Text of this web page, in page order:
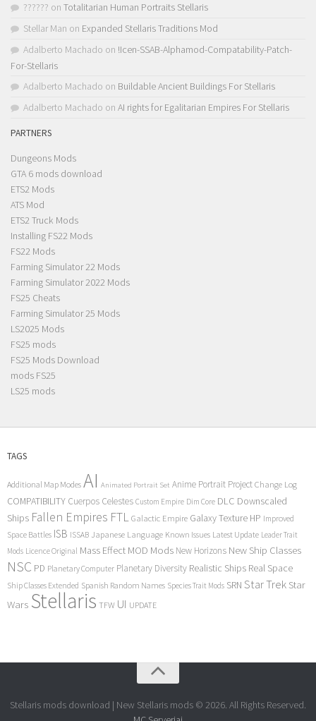
?????? on Totalitarian Human Portraits Stellaris
Stellar Man on Expanded Stellaris Traditions Mod
Adalberto Machado on !Icen-SSAB-Alphamod-Compatability-Patch-
For-Stellaris
Adalberto Machado on Buildable Ancient Buildings For Stellaris
Adalberto Machado on AI rights for Egalitarian Empires For Stellaris
PARTNERS
Dungeons Mods
GTA 6 mods download
ETS2 Mods
ATS Mod
ETS2 Truck Mods
Installing FS22 Mods
FS22 Mods
Farming Simulator 22 Mods
Farming Simulator 2022 Mods
FS25 Cheats
Farming Simulator 25 Mods
LS2025 Mods
FS25 mods
FS25 Mods Download
mods FS25
LS25 mods
TAGS
Additional Map Modes AI Animated Portrait Set Anime Portrait Project Change Log
COMPATIBILITY Cuerpos Celestes Custom Empire Dim Core DLC Downscaled
Ships Fallen Empires FTL Galactic Empire Galaxy Texture HP Improved
Space Battles ISB ISSAB Japanese Language Known Issues Latest Update Leader Trait
Mods Licence Original Mass Effect MOD Mods New Horizons New Ship Classes
NSC PD Planetary Computer Planetary Diversity Realistic Ships Real Space
Ship Classes Extended Spanish Random Names Species Trait Mods SRN Star Trek Star
Wars Stellaris TFW UI UPDATE
Stellaris mods download | New Stellaris mods © 2026. All Rights Reserved.